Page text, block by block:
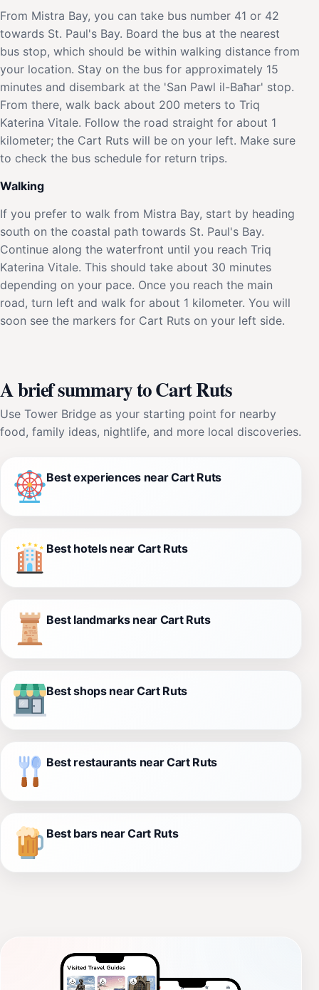
From Mistra Bay, you can take bus number 41 or 42
towards St. Paul's Bay. Board the bus at the nearest
bus stop, which should be within walking distance from
your location. Stay on the bus for approximately 15
minutes and disembark at the 'San Pawl il-Baħar' stop.
From there, walk back about 200 meters to Triq
Katerina Vitale. Follow the road straight for about 1
kilometer; the Cart Ruts will be on your left. Make sure
to check the bus schedule for return trips.
Walking
If you prefer to walk from Mistra Bay, start by heading
south on the coastal path towards St. Paul's Bay.
Continue along the waterfront until you reach Triq
Katerina Vitale. This should take about 30 minutes
depending on your pace. Once you reach the main
road, turn left and walk for about 1 kilometer. You will
soon see the markers for Cart Ruts on your left side.
A brief summary to Cart Ruts
Use Tower Bridge as your starting point for nearby
food, family ideas, nightlife, and more local discoveries.
Best experiences near Cart Ruts
Best hotels near Cart Ruts
Best landmarks near Cart Ruts
Best shops near Cart Ruts
Best restaurants near Cart Ruts
Best bars near Cart Ruts